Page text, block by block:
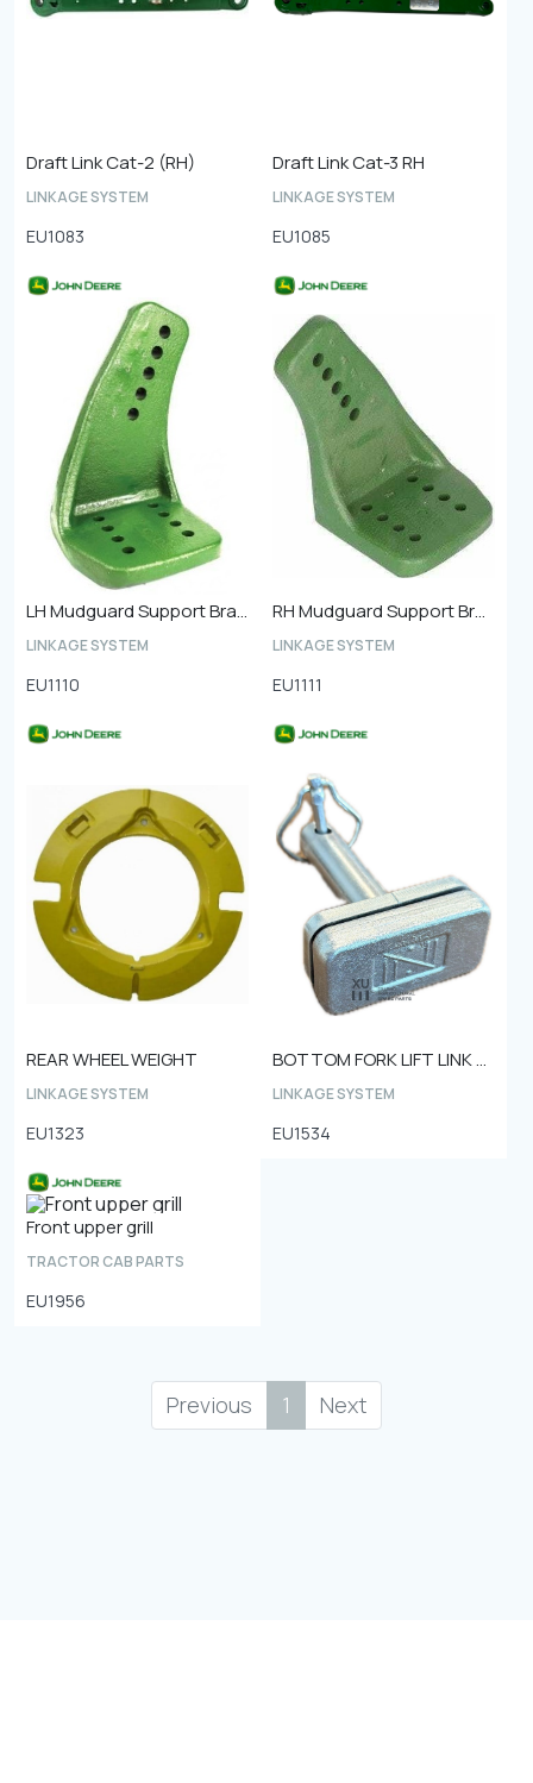
Draft Link Cat-2 (RH)
LINKAGE SYSTEM
EU1083
Draft Link Cat-3 RH
LINKAGE SYSTEM
EU1085
LH Mudguard Support Bracket Front
LINKAGE SYSTEM
EU1110
RH Mudguard Support Bracket Front
LINKAGE SYSTEM
EU1111
REAR WHEEL WEIGHT
LINKAGE SYSTEM
EU1323
BOTTOM FORK LIFT LINK PIN Ø25
LINKAGE SYSTEM
EU1534
Front upper grill
TRACTOR CAB PARTS
EU1956
Previous 1 Next